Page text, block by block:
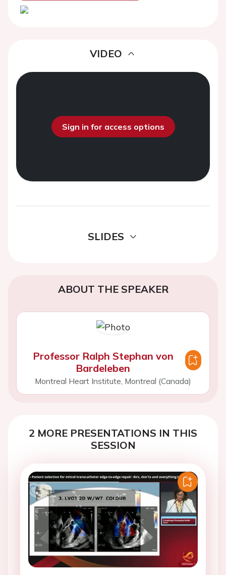
VIDEO
Sign in for access options
SLIDES
ABOUT THE SPEAKER
Professor Ralph Stephan von
Bardeleben
Montreal Heart Institute, Montreal (Canada)
2 MORE PRESENTATIONS IN THIS
SESSION